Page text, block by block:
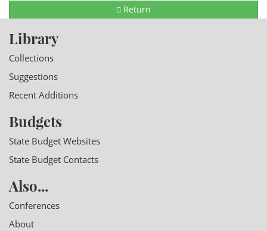
Return
Library
Collections
Suggestions
Recent Additions
Budgets
State Budget Websites
State Budget Contacts
Also...
Conferences
About